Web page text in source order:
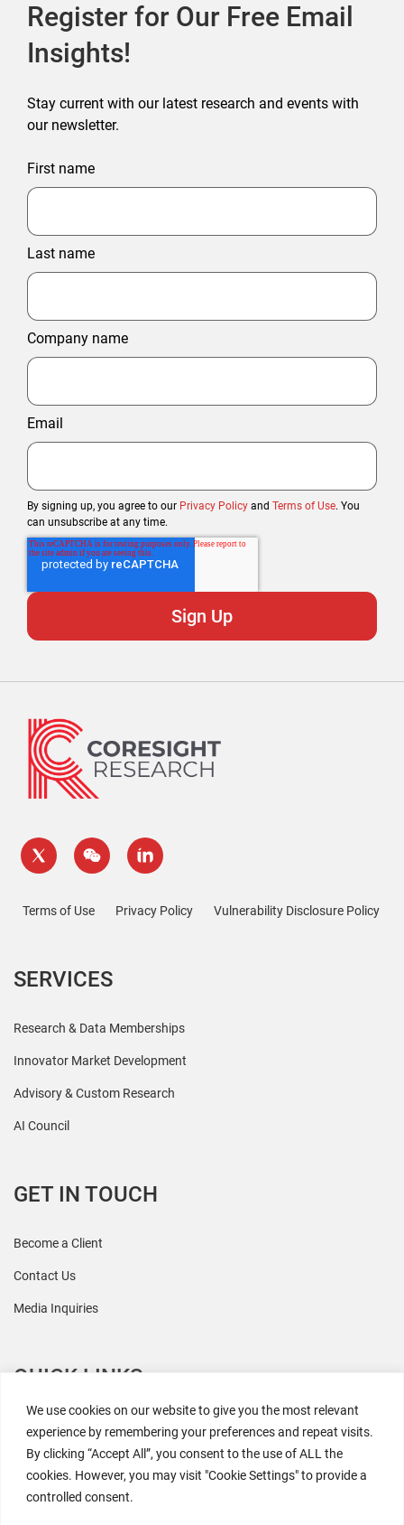
We use cookies on our website to give you the most relevant
experience by remembering your preferences and repeat visits.
By clicking “Accept All”, you consent to the use of ALL the
cookies. However, you may visit "Cookie Settings" to provide a
controlled consent.
Register for Our Free Email
Insights!
Stay current with our latest research and events with
our newsletter.
First name
Last name
Company name
Email
By signing up, you agree to our Privacy Policy and Terms of Use. You
can unsubscribe at any time.
Terms of Use Privacy Policy Vulnerability Disclosure Policy
SERVICES
Research & Data Memberships
Innovator Market Development
Advisory & Custom Research
AI Council
GET IN TOUCH
Become a Client
Contact Us
Media Inquiries
QUICK LINKS
All Research
Events
Newsroom